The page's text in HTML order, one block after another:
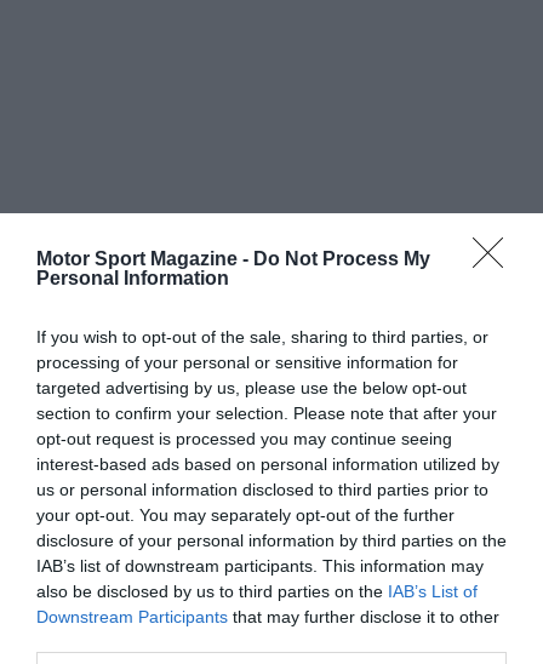
Motor Sport Magazine - Do Not Process My
Personal Information
If you wish to opt-out of the sale, sharing to third parties, or
processing of your personal or sensitive information for
targeted advertising by us, please use the below opt-out
section to confirm your selection. Please note that after your
opt-out request is processed you may continue seeing
interest-based ads based on personal information utilized by
us or personal information disclosed to third parties prior to
your opt-out. You may separately opt-out of the further
disclosure of your personal information by third parties on the
IAB’s list of downstream participants. This information may
also be disclosed by us to third parties on the IAB’s List of
Downstream Participants that may further disclose it to other